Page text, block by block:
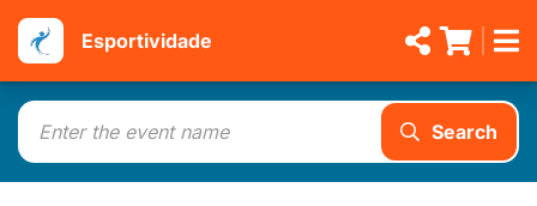
Esportividade
Search